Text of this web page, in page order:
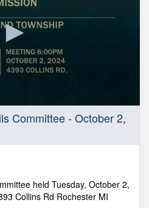
Committee - October 2,
held Tuesday, October 2,
Collins Rd Rochester MI